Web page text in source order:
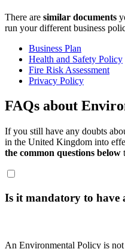
There are similar documents
run your different business
Business Plan
Health and Safety Policy
Fire Risk Assessment
Privacy Policy
FAQs about
If you still have any doubts
in the United Kingdom into
the common questions below
Is it mandatory to have
An Environmental Policy is